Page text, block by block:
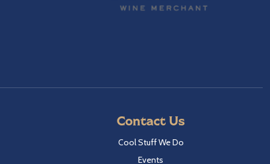
Contact Us
Cool Stuff We Do
Events